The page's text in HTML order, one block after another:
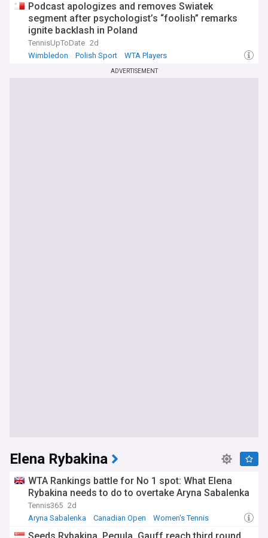
Podcast apologizes and removes Swiatek
segment after psychologist’s “foolish” remarks
ignite backlash in Poland
TennisUpToDate 2d
Wimbledon
Polish Sport WTA Players
ADVERTISEMENT
Elena Rybakina
WTA Rankings battle for No 1 spot: What Elena
Rybakina needs to do to overtake Aryna Sabalenka
Tennis365 2d
Aryna Sabalenka
Canadian Open Women's Tennis